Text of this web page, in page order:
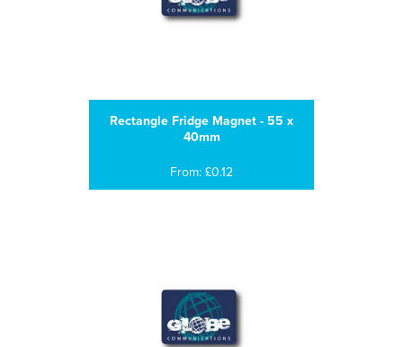
Rectangle Fridge Magnet - 55 x
40mm
From: £0.12